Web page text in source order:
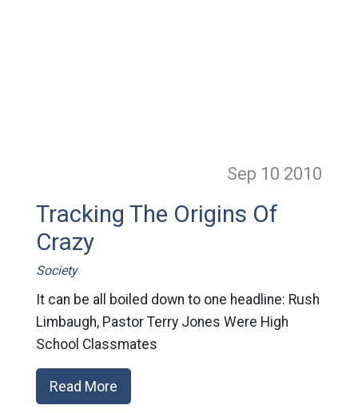
Sep 10 2010
Tracking The Origins Of
Crazy
Society
It can be all boiled down to one headline: Rush
Limbaugh, Pastor Terry Jones Were High
School Classmates
Read More